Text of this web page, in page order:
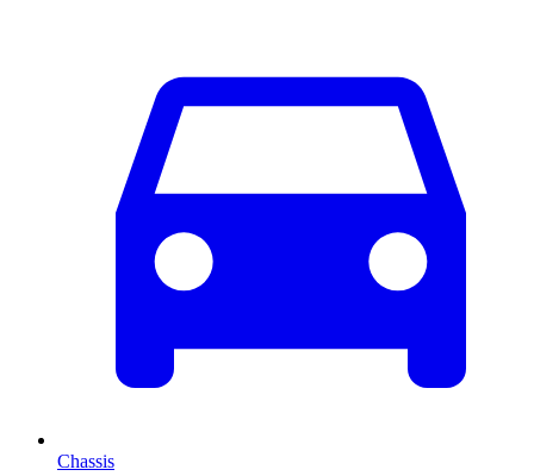
Chassis